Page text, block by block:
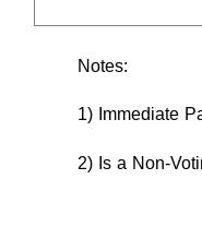
Notes:
1) Immediate
2) Is a Non-